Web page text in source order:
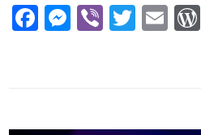
Facebook
Messenger
Viber